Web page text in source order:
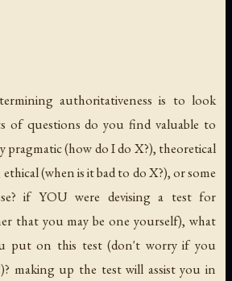
authoritativeness is to look
of questions do you find valuable to
pragmatic (how do I do X?), theoretical
(when is it bad to do X?), or some
if YOU were devising a test for
that you may be one yourself), what
put on this test (don't worry if you
making up the test will assist you in